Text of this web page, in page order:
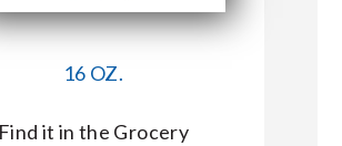
16 OZ.
Find it in the Grocery